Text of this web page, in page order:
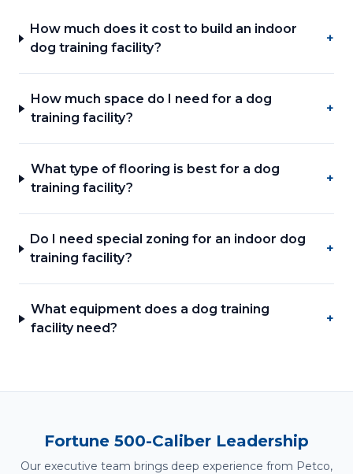
How much does it cost to build an indoor
dog training facility?
+
How much space do I need for a dog
training facility?
+
What type of flooring is best for a dog
training facility?
+
Do I need special zoning for an indoor dog
training facility?
+
What equipment does a dog training
facility need?
+
Fortune 500-Caliber Leadership
Our executive team brings deep experience from Petco,